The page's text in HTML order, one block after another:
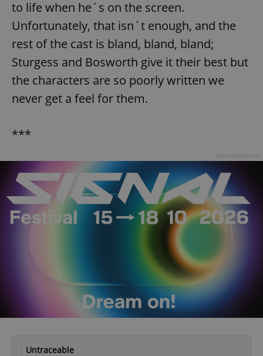
to life when he´s on the screen.
Unfortunately, that isn´t enough, and the
rest of the cast is bland, bland, bland;
Sturgess and Bosworth give it their best but
the characters are so poorly written we
never get a feel for them.
***
Untraceable